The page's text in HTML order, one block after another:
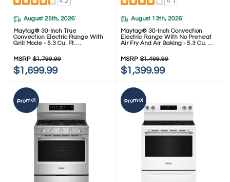
August 25th, 2026*
Maytag® 30-Inch True
Convection Electric Range With
Grill Mode - 5.3 Cu. Ft.
MSRP $1,799.99
$1,699.99
August 13th, 2026*
Maytag® 30-Inch Convection
Electric Range With No Preheat
Air Fry And Air Baking - 5.3 Cu. Ft.
MSRP $1,499.99
$1,399.99
Promo! Promo!